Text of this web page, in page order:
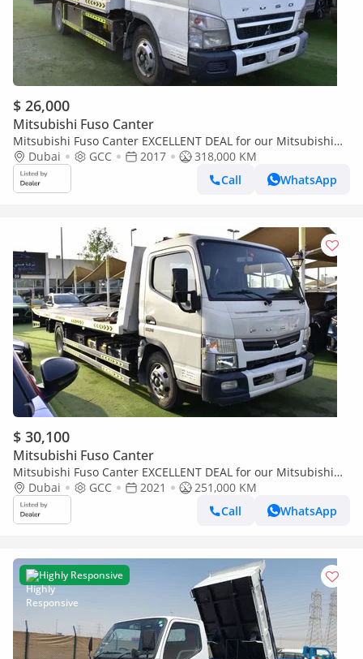
$ 26,000
Mitsubishi Fuso Canter
Mitsubishi Fuso Canter EXCELLENT DEAL for our Mitsubishi
Canter Fuso ( 2017 Model ) in White Color GCC Specs
Dubai GCC 2017
318,000 KM
Call
WhatsApp
$ 30,100
Mitsubishi Fuso Canter
Mitsubishi Fuso Canter EXCELLENT DEAL for our Mitsubishi
Canter Fuso ( 2021 Model ) in White Color GCC Specs
Dubai GCC 2021
251,000 KM
Call
WhatsApp
Highly Responsive